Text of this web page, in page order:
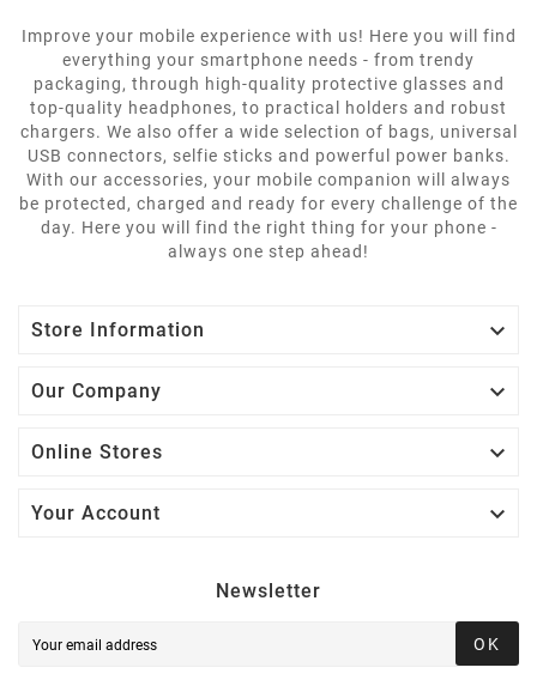
Improve your mobile experience with us! Here you will find
everything your smartphone needs - from trendy
packaging, through high-quality protective glasses and
top-quality headphones, to practical holders and robust
chargers. We also offer a wide selection of bags, universal
USB connectors, selfie sticks and powerful power banks.
With our accessories, your mobile companion will always
be protected, charged and ready for every challenge of the
day. Here you will find the right thing for your phone -
always one step ahead!
Store Information 
Our Company 
Online Stores 
Your Account 
Newsletter
OK